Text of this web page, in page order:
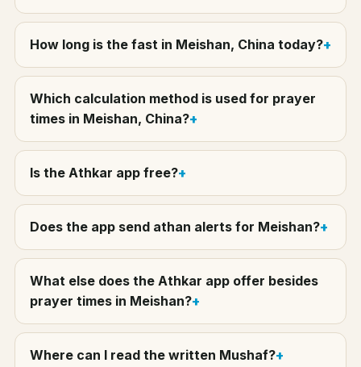
How long is the fast in Meishan, China today?
Which calculation method is used for prayer
times in Meishan, China?
Is the Athkar app free?
Does the app send athan alerts for Meishan?
What else does the Athkar app offer besides
prayer times in Meishan?
Where can I read the written Mushaf?